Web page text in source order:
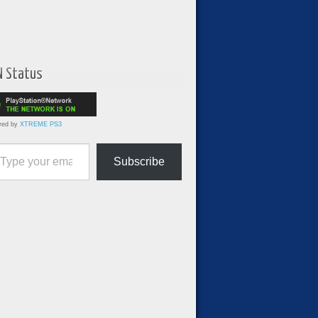
Status
by XTREME PS3
email…
Subscribe